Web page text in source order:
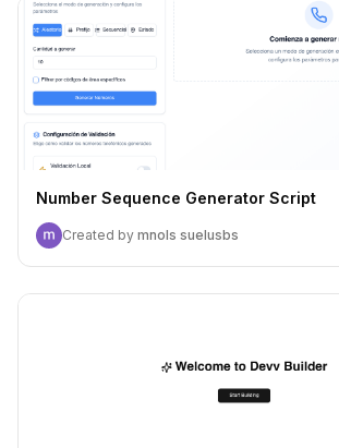
Number Sequence Generator Script
Created by mnols suelusbs